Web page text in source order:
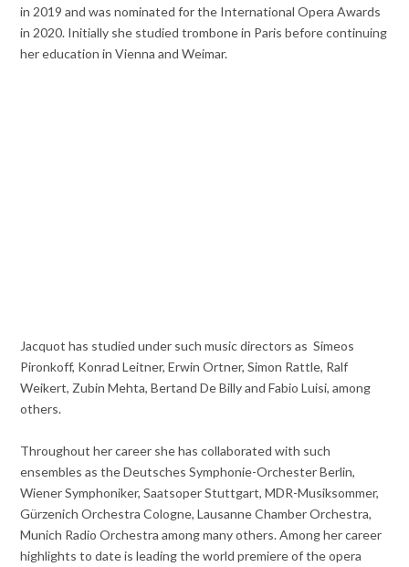
in 2019 and was nominated for the International Opera Awards
in 2020. Initially she studied trombone in Paris before continuing
her education in Vienna and Weimar.
Jacquot has studied under such music directors as Simeos
Pironkoff, Konrad Leitner, Erwin Ortner, Simon Rattle, Ralf
Weikert, Zubin Mehta, Bertand De Billy and Fabio Luisi, among
others.
Throughout her career she has collaborated with such
ensembles as the Deutsches Symphonie-Orchester Berlin,
Wiener Symphoniker, Saatsoper Stuttgart, MDR-Musiksommer,
Gürzenich Orchestra Cologne, Lausanne Chamber Orchestra,
Munich Radio Orchestra among many others. Among her career
highlights to date is leading the world premiere of the opera